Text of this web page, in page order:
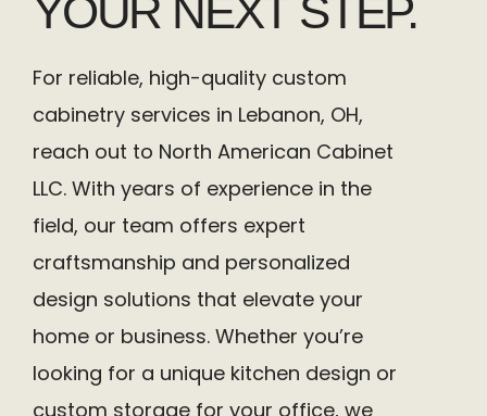
YOUR NEXT STEP.
For reliable, high-quality custom
cabinetry services in Lebanon, OH,
reach out to North American Cabinet
LLC. With years of experience in the
field, our team offers expert
craftsmanship and personalized
design solutions that elevate your
home or business. Whether you’re
looking for a unique kitchen design or
custom storage for your office, we